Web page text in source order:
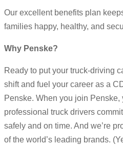
Our excellent benefits plan
families happy, healthy, and
Why Penske?
Ready to put your truck-driving
shift and fuel your career as a
Penske. When you join Penske,
professional truck drivers
safely and on time. And we’re
of the world’s leading brands.